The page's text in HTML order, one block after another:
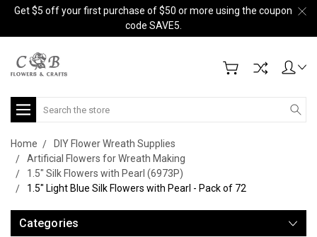
Get $5 off your first purchase of $50 or more using the coupon
code SAVE5.
Search
Home
DIY Flower Wreath Supplies
Artificial Flowers for Wreath Making
1.5" Silk Flowers with Pearl (6973P)
1.5" Light Blue Silk Flowers with Pearl - Pack of 72
Categories